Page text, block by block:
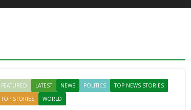
FEATURED LATEST NEWS POLITICS
TOP NEWS STORIES
TOP STORIES
WORLD